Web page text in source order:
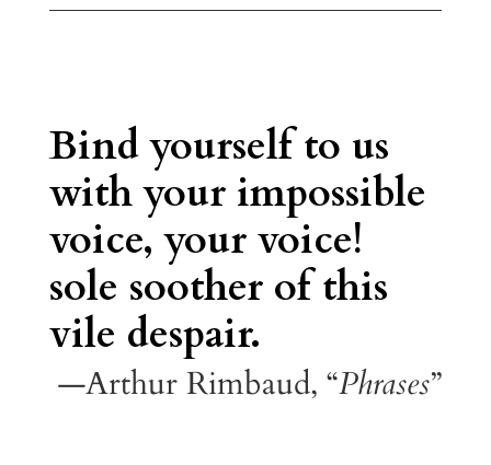
Bind yourself to us
with your impossible
voice, your voice!
sole soother of this
vile despair.
—Arthur Rimbaud, “Phrases”